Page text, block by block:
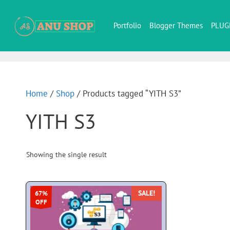
Portfolio Blogger Themes
Home / Shop / Products tagged “YITH S3”
YITH S3
Showing the single result
67%
OFF
SALE!